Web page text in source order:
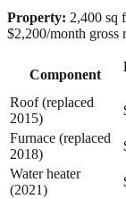
Property: 2,400 sq
$2,200/month gross
Component
Roof (replaced
2015)
Furnace (replaced
2018)
Water heater
(2021)